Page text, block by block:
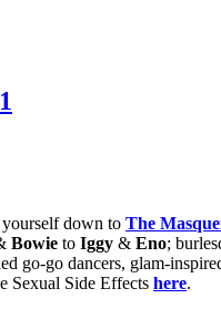
down to The
Bowie to Iggy & Eno;
go-go dancers, glam-
Sexual Side Effects here.